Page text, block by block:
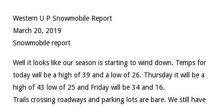
Western U P Snowmobile Report
March 20, 2019
Snowmobile report
Well it looks like our season is starting to wind down. Temps for
today will be a high of 39 and a low of 26. Thursday it will be a
high of 43 low of 25 and Friday will be 34 and 16.
Trails crossing roadways and parking lots are bare. We still have